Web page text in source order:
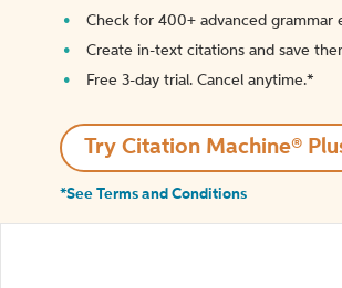
Check for 400+ advanced grammar
Create in-text citations and save
Free 3-day trial. Cancel anytime.*️
Try Citation Machine®
*See Terms and Conditions